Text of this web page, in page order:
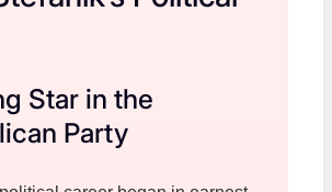
Star in the
Party